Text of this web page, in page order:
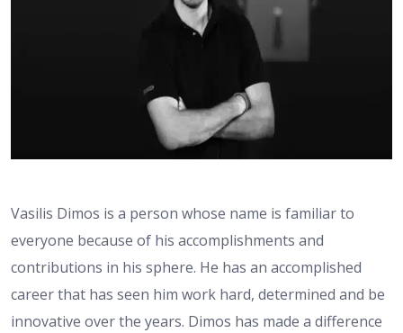
Vasilis Dimos is a person whose name is familiar to
everyone because of his accomplishments and
contributions in his sphere. He has an accomplished
career that has seen him work hard, determined and be
innovative over the years. Dimos has made a difference